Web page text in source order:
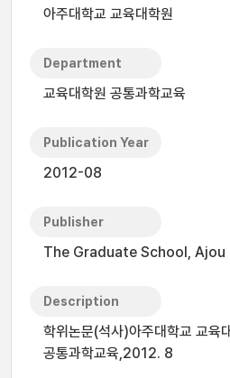
아주대학교 교육대학원
Department
교육대학원 공통과학교육
Publication Year
2012-08
Publisher
The Graduate School,
Description
학위논문(석사)아주대학교 교육
공통과학교육,2012. 8